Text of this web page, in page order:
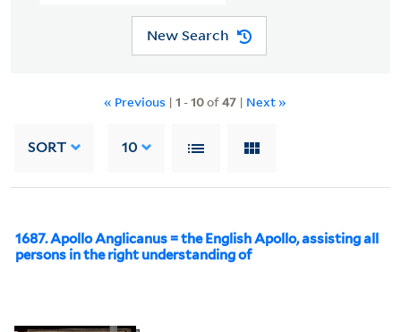
New Search
« Previous | 1 -10of47 | Next »
SORT 10
1687. Apollo Anglicanus = the English Apollo, assisting all
persons in the right understanding of